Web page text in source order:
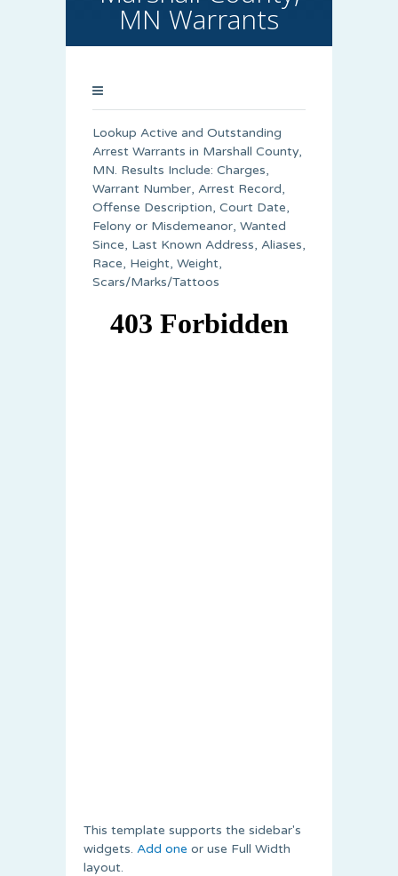
MN Warrants
Lookup Active and Outstanding
Arrest Warrants in Marshall County,
MN. Results Include: Charges,
Warrant Number, Arrest Record,
Offense Description, Court Date,
Felony or Misdemeanor, Wanted
Since, Last Known Address, Aliases,
Race, Height, Weight,
Scars/Marks/Tattoos
This template supports the sidebar's
widgets. Add one or use Full Width
layout.